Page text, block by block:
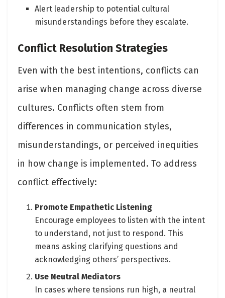
Alert leadership to potential cultural
misunderstandings before they escalate.
Conflict Resolution Strategies
Even with the best intentions, conflicts can
arise when managing change across diverse
cultures. Conflicts often stem from
differences in communication styles,
misunderstandings, or perceived inequities
in how change is implemented. To address
conflict effectively:
Promote Empathetic Listening
Encourage employees to listen with the intent
to understand, not just to respond. This
means asking clarifying questions and
acknowledging others’ perspectives.
Use Neutral Mediators
In cases where tensions run high, a neutral